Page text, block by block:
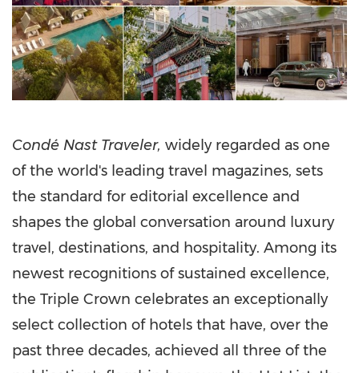
Condé Nast Traveler, widely regarded as one
of the world's leading travel magazines, sets
the standard for editorial excellence and
shapes the global conversation around luxury
travel, destinations, and hospitality. Among its
newest recognitions of sustained excellence,
the Triple Crown celebrates an exceptionally
select collection of hotels that have, over the
past three decades, achieved all three of the